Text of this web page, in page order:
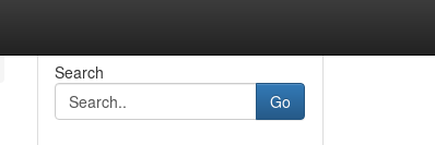
Search
Go